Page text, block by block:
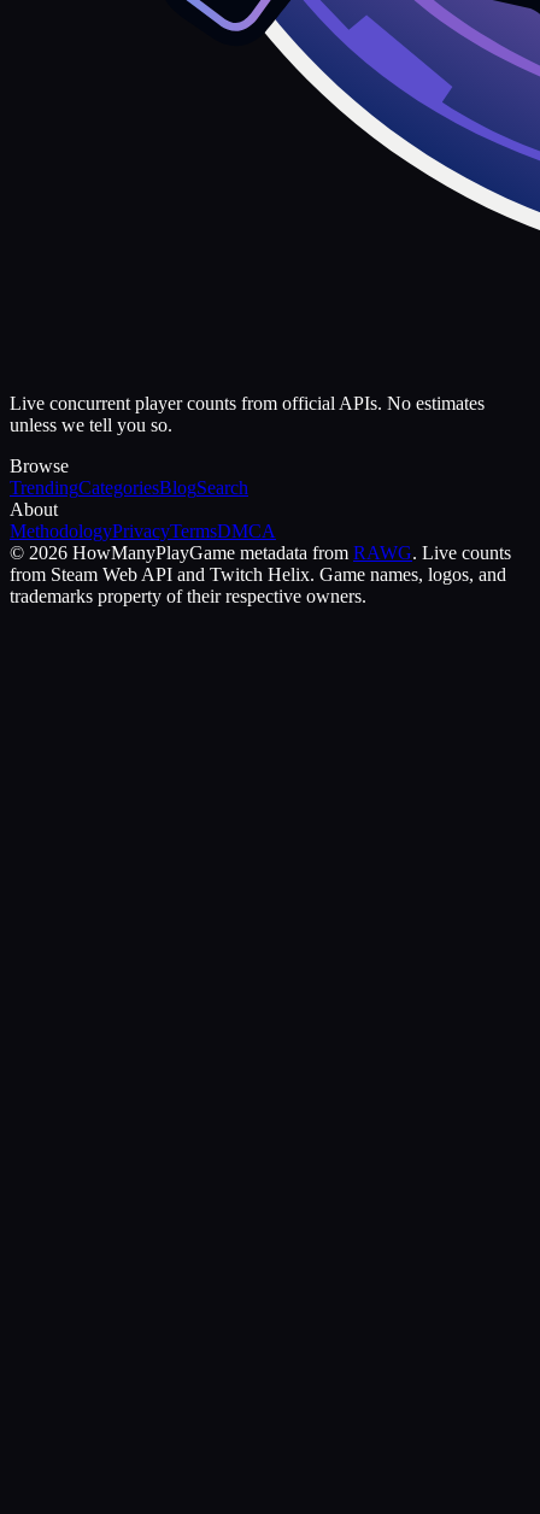
Live concurrent player counts from official APIs. No estimates
unless we tell you so.
Browse
TrendingCategoriesBlogSearch
About
MethodologyPrivacyTermsDMCA
© 2026 HowManyPlayGame metadata from RAWG. Live counts
from Steam Web API and Twitch Helix. Game names, logos, and
trademarks property of their respective owners.